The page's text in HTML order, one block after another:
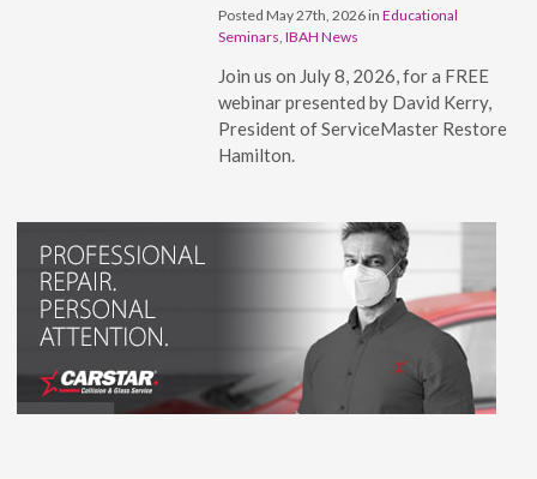
Posted May 27th, 2026 inEducational
Seminars,IBAH News
Join us on July 8, 2026, for a FREE
webinar presented by David Kerry,
President of ServiceMaster Restore
Hamilton.